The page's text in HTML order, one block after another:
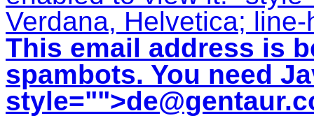
Verdana, Helvetica;
This email address is
spambots. You need
style="">